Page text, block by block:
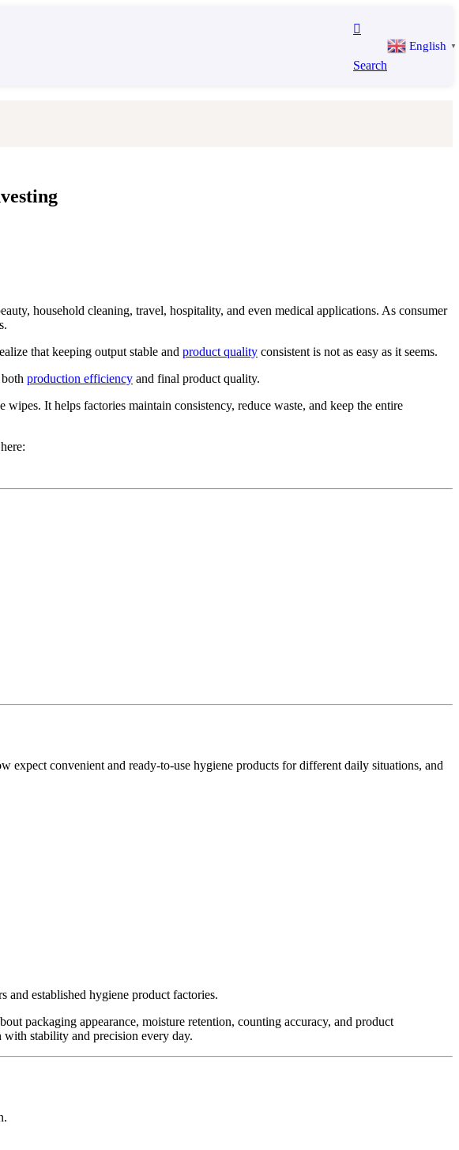
Search
English ▼
household cleaning, travel, hospitality, and even medical applications. As consumer
that keeping output stable and product quality consistent is not as easy as it seems.
production efficiency and final product quality.
It helps factories maintain consistency, reduce waste, and keep the entire
expect convenient and ready-to-use hygiene products for different daily situations, and
and established hygiene product factories.
packaging appearance, moisture retention, counting accuracy, and product
with stability and precision every day.